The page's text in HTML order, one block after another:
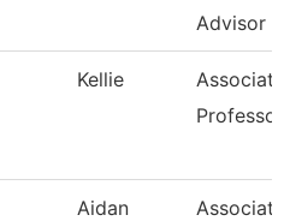
Advisor
Kellie
Associate
Professor
Aidan
Associate